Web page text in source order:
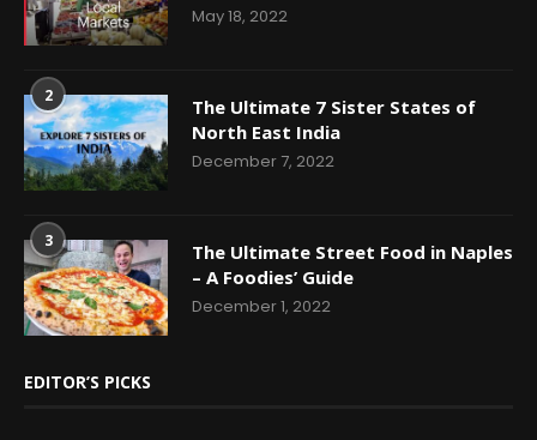
May 18, 2022
2
The Ultimate 7 Sister States of
North East India
December 7, 2022
3
The Ultimate Street Food in Naples
– A Foodies’ Guide
December 1, 2022
EDITOR’S PICKS